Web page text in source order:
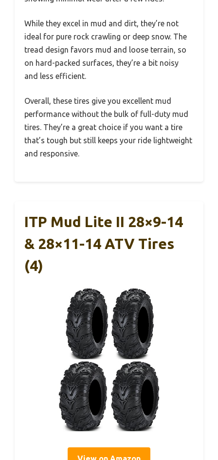
While they excel in mud and dirt, they’re not
ideal for pure rock crawling or deep snow. The
tread design favors mud and loose terrain, so
on hard-packed surfaces, they’re a bit noisy
and less efficient.
Overall, these tires give you excellent mud
performance without the bulk of full-duty mud
tires. They’re a great choice if you want a tire
that’s tough but still keeps your ride lightweight
and responsive.
ITP Mud Lite II 28×9-14
& 28×11-14 ATV Tires
(4)